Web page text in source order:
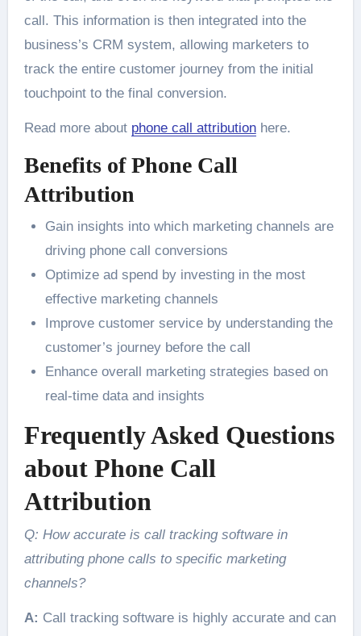
call. This information is then integrated into the
business’s CRM system, allowing marketers to
track the entire customer journey from the initial
touchpoint to the final conversion.
Read more about phone call attributionhere.
Benefits of Phone Call
Attribution
Gain insights into which marketing channels are
driving phone call conversions
Optimize ad spend by investing in the most
effective marketing channels
Improve customer service by understanding the
customer’s journey before the call
Enhance overall marketing strategies based on
real-time data and insights
Frequently Asked Questions
about Phone Call
Attribution
Q: How accurate is call tracking software in
attributing phone calls to specific marketing
channels?
A: Call tracking software is highly accurate and can